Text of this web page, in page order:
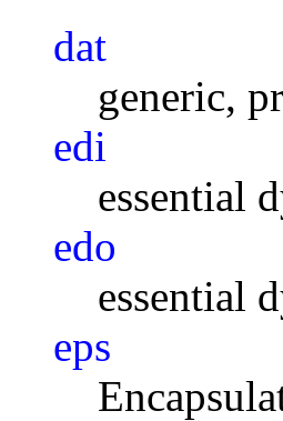
dat
generic,
edi
essential
edo
essential
eps